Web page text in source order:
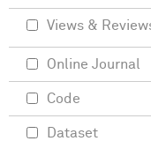
Views &
Online Journal
Code
Dataset